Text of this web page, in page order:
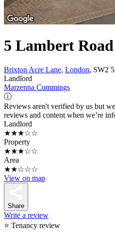
5 Lambert Road
Brixton Acre Lane, London, SW2
Landlord
Marzenna Cummings
ⓘ
Reviews aren't verified by us but
reviews and content when we’re
Landlord
★★★☆☆
Property
★★★☆☆
Area
★★☆☆☆
View on map
Share
Write a review
⭐ Tenancy review